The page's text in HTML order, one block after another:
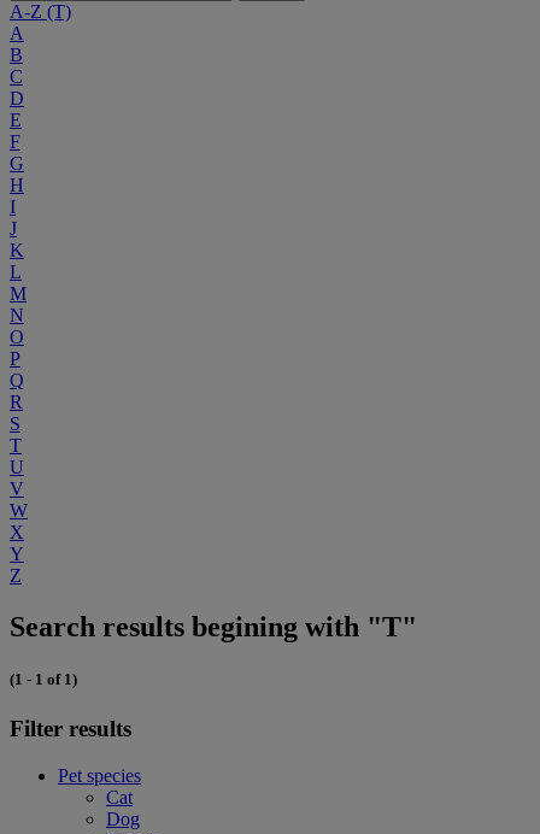
A-Z (T)
A
B
C
D
E
F
G
H
I
J
K
L
M
N
O
P
Q
R
S
T
U
V
W
X
Y
Z
Search results begining with "T"
(1 - 1 of 1)
Filter results
Pet species
Cat
Dog